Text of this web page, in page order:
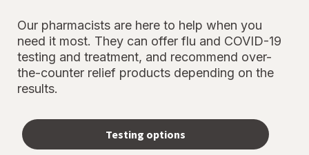
Our pharmacists are here to help when you
need it most. They can offer flu and COVID-19
testing and treatment, and recommend over-
the-counter relief products depending on the
results.
Testing options